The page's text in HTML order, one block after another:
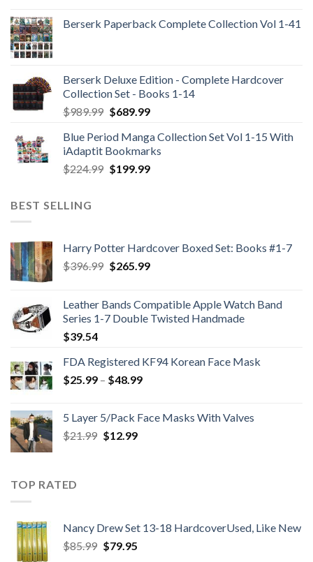
Berserk Paperback Complete Collection Vol 1-41
Berserk Deluxe Edition - Complete Hardcover
Collection Set - Books 1-14
$989.99 Original
was:
$989.99.
$689.99Current
is:
$689.99.
Blue Period Manga Collection Set Vol 1-15 With
iAdaptit Bookmarks
$224.99 Original
$199.99Current
BEST SELLING
Harry Potter Hardcover Boxed Set: Books #1-7
$396.99 Original
$396.99.
$265.99Current
$265.99.
Leather Bands Compatible Apple Watch Band
Series 1-7 Double Twisted Handmade
$39.54
FDA Registered KF94 Korean Face Mask
$25.99 – $48.99Price
through
5 Layer 5/Pack Face Masks With Valves
$21.99 Original
$12.99Current
TOP RATED
Nancy Drew Set 13-18 HardcoverUsed, Like New
$85.99 Original
$79.95Current